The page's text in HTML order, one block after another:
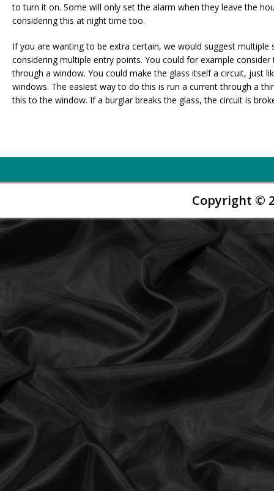
to turn it on. Some will only set the alarm when they leave the
considering this at night time too.
If you are wanting to be extra certain, we would suggest multiple
considering multiple entry points. You could for example
through a window. You could make the glass itself a circuit, just
windows. The easiest way to do this is run a current through a
this to the window. If a burglar breaks the glass, the circuit is
Copyright ©